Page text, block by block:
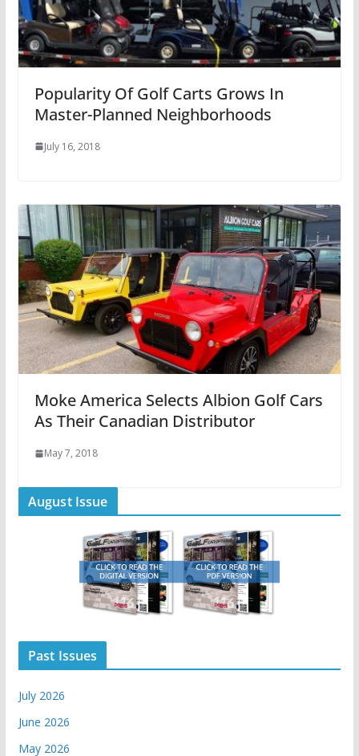
Popularity Of Golf Carts Grows In
Master-Planned Neighborhoods
July 16, 2018
Moke America Selects Albion Golf Cars
As Their Canadian Distributor
May 7, 2018
August Issue
Past Issues
July 2026
June 2026
May 2026